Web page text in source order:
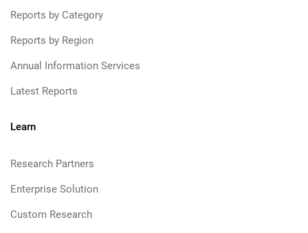
Reports by Category
Reports by Region
Annual Information Services
Latest Reports
Learn
Research Partners
Enterprise Solution
Custom Research